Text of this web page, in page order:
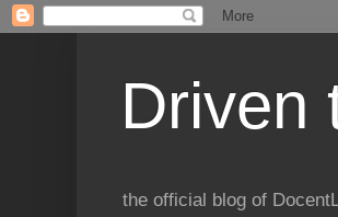
Driven
the official blog of